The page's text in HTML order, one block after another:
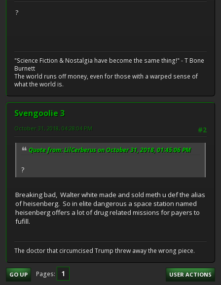
?
"Science Fiction & Nostalgia have become the same thing!" - T Bone
Burnett
The world runs off money, even for those with a warped sense of
what the world is.
Svengoolie 3
#2
October 31, 2018, 04:28:04 PM
Quote from: LilCerberus on October 31, 2018, 01:45:06 PM
?
Breaking bad, Walter white made and sold meth u def the alias
of heisenberg. So in elite dangerous a space station named
heisenberg offers a lot of drug related missions for payers to
fufill.
The doctor that circumcised Trump threw away the wrong piece.
GO UP Pages 1 USER ACTIONS